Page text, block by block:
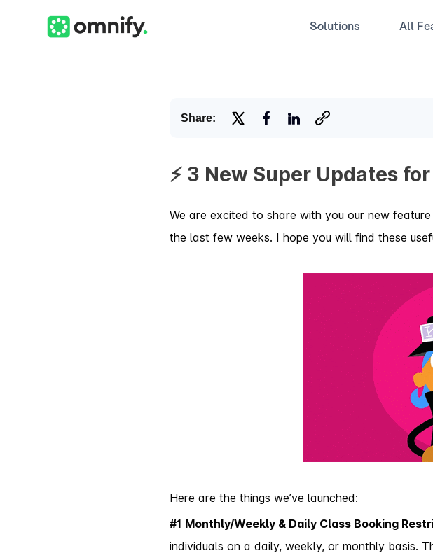
Solutions All
Share:
⚡ 3 New Super Updates
We are excited to share with you our new
the last few weeks. I hope you will find these
Here are the things we’ve launched:
#1 Monthly/Weekly & Daily Class Booking
individuals on a daily, weekly, or monthly basis.